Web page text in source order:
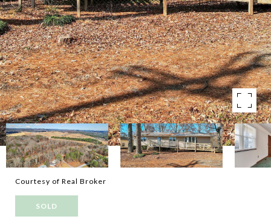
Courtesy of Real Broker
SOLD